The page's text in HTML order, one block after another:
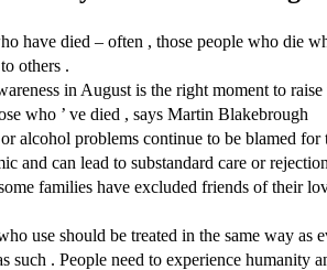
have died – often , those people who die
others .
in August is the right moment to
who ’ ve died , says Martin Blakebrough
alcohol problems continue to be blamed
and can lead to substandard care or
families have excluded friends of their
use should be treated in the same way
such . People need to experience